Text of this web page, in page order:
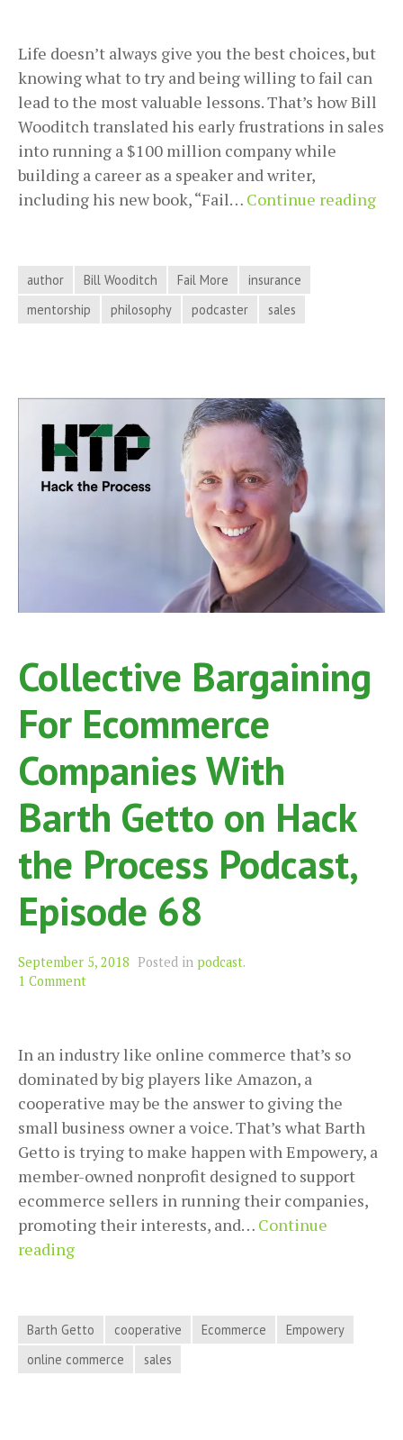
Life doesn’t always give you the best choices, but
knowing what to try and being willing to fail can
lead to the most valuable lessons. That’s how Bill
Wooditch translated his early frustrations in sales
into running a $100 million company while
building a career as a speaker and writer,
including his new book, “Fail… Continue readingBill
author Bill Wooditch Fail More
insurance
mentorship
philosophy podcaster sales
Collective Bargaining
For Ecommerce
Companies With
Barth Getto on Hack
the Process Podcast,
Episode 68
September 5, 2018 Posted in podcast.
1 Comment
In an industry like online commerce that’s so
dominated by big players like Amazon, a
cooperative may be the answer to giving the
small business owner a voice. That’s what Barth
Getto is trying to make happen with Empowery, a
member-owned nonprofit designed to support
ecommerce sellers in running their companies,
promoting their interests, and… Continue
readingCollective
Ecommerce
With
Barth Getto cooperative Ecommerce
Empowery
online commerce
sales